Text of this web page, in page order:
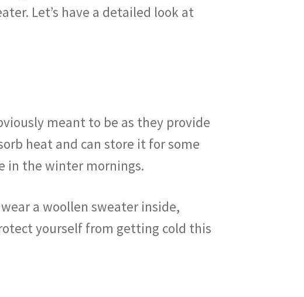
Let’s have a detailed look at
meant to be as they provide
heat and can store it for some
in the winter mornings.
a woollen sweater inside,
yourself from getting cold this